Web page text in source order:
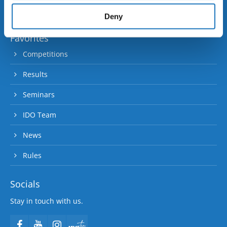
provided to them or that they’ve collected from your use
Deny
90 member and contact nations.
Favorites
Competitions
Results
Seminars
IDO Team
News
Rules
Socials
Stay in touch with us.